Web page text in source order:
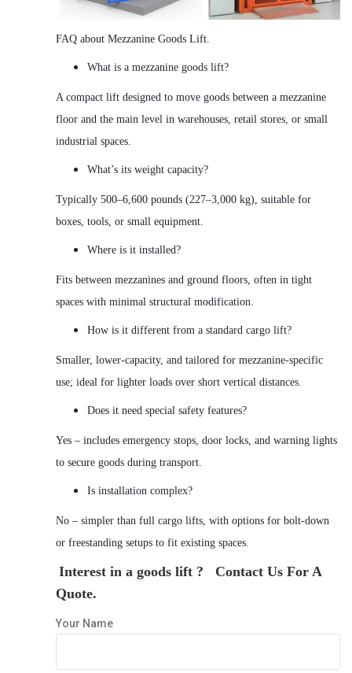
FAQ about Mezzanine Goods Lift.
What is a mezzanine goods lift?
A compact lift designed to move goods between a mezzanine
floor and the main level in warehouses, retail stores, or small
industrial spaces.
What’s its weight capacity?
Typically 500–6,600 pounds (227–3,000 kg), suitable for
boxes, tools, or small equipment.
Where is it installed?
Fits between mezzanines and ground floors, often in tight
spaces with minimal structural modification.
How is it different from a standard cargo lift?
Smaller, lower-capacity, and tailored for mezzanine-specific
use; ideal for lighter loads over short vertical distances.
Does it need special safety features?
Yes – includes emergency stops, door locks, and warning lights
to secure goods during transport.
Is installation complex?
No – simpler than full cargo lifts, with options for bolt-down
or freestanding setups to fit existing spaces.
Interest in a goods lift ? Contact Us For A
Quote.
Your Name